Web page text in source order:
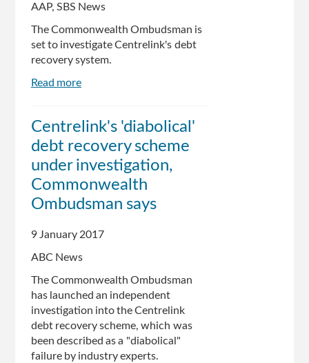
AAP, SBS News
The Commonwealth Ombudsman is
set to investigate Centrelink's debt
recovery system.
Read more
investigate
Centrelink
recovery
Centrelink's 'diabolical'
debt recovery scheme
under investigation,
Commonwealth
Ombudsman says
9 January 2017
ABC News
The Commonwealth Ombudsman
has launched an independent
investigation into the Centrelink
debt recovery scheme, which was
been described as a "diabolical"
failure by industry experts.